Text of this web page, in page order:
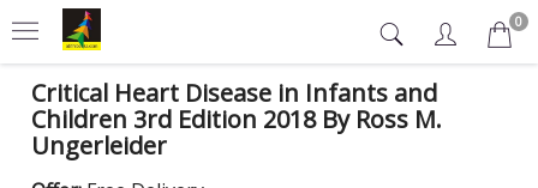
0
Critical Heart Disease in Infants and
Children 3rd Edition 2018 By Ross M.
Ungerleider